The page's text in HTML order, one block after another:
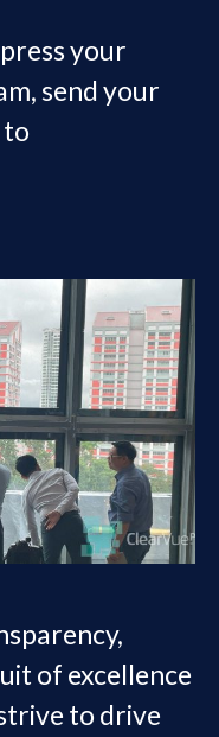
your
send your
of excellence
to drive